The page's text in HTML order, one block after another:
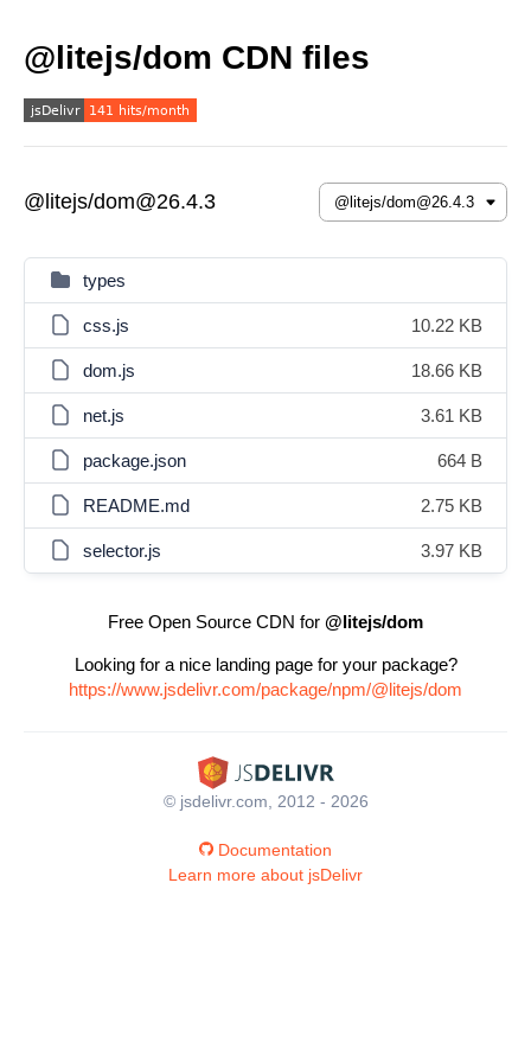
@litejs/dom CDN files
@litejs/dom@26.4.3
types
css.js 10.22 KB
dom.js 18.66 KB
net.js 3.61 KB
package.json 664 B
README.md 2.75 KB
selector.js 3.97 KB
Free Open Source CDN for @litejs/dom
Looking for a nice landing page for your package?
https://www.jsdelivr.com/package/npm/@litejs/dom
© jsdelivr.com, 2012 - 2026
Documentation
Learn more about jsDelivr